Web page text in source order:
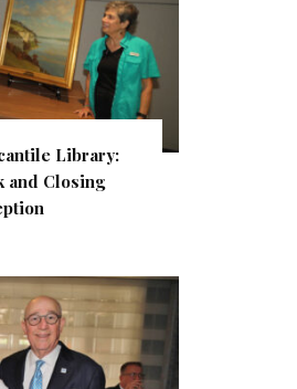
Library:
and Closing